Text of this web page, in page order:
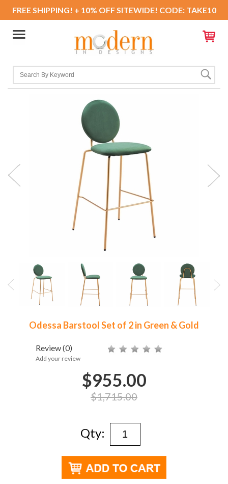
FREE SHIPPING! + 10% OFF SITEWIDE! CODE: TAKE10
Odessa Barstool Set of 2 in Green & Gold
Review(0)
Add your review
$955.00
$1,715.00
Qty: